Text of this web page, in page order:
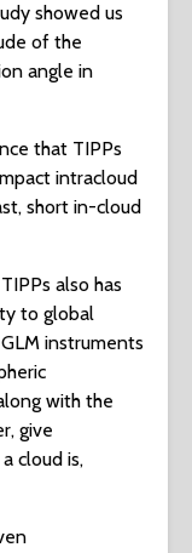
showed us
of the
angle in
that TIPPs
intracloud
short in-cloud
also has
to global
instruments
with the
give
cloud is,